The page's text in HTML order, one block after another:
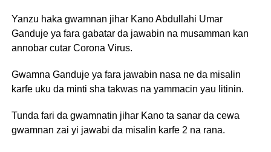
Yanzu haka gwamnan jihar Kano Abdullahi Umar
Ganduje ya fara gabatar da jawabin na musamman kan
annobar cutar Corona Virus.
Gwamna Ganduje ya fara jawabin nasa ne da misalin
karfe uku da minti sha takwas na yammacin yau litinin.
Tunda fari da gwamnatin jihar Kano ta sanar da cewa
gwamnan zai yi jawabi da misalin karfe 2 na rana.